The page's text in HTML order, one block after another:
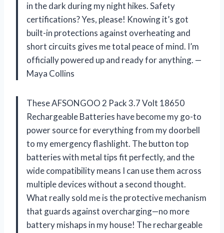
in the dark during my night hikes. Safety
certifications? Yes, please! Knowing it’s got
built-in protections against overheating and
short circuits gives me total peace of mind. I’m
officially powered up and ready for anything. —
Maya Collins
These AFSONGOO 2 Pack 3.7 Volt 18650
Rechargeable Batteries have become my go-to
power source for everything from my doorbell
to my emergency flashlight. The button top
batteries with metal tips fit perfectly, and the
wide compatibility means I can use them across
multiple devices without a second thought.
What really sold me is the protective mechanism
that guards against overcharging—no more
battery mishaps in my house! The rechargeable